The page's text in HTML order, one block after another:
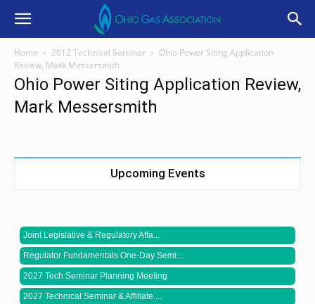
Home 2012 Technical Seminar
Ohio Power Siting Application
Review, Mark Messersmith
Ohio Power Siting Application Review,
Mark Messersmith
Upcoming Events
Joint Legislative & Regulatory Affa...
Regulator Fundamentals One-Day Semi...
2027 Tech Seminar Planning Meeting
2027 Technical Seminar & Affiliate ...